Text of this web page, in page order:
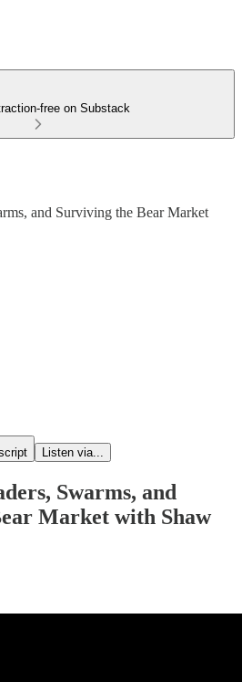
free on Substack
and Surviving the Bear Market
Listen via...
Swarms, and
Market with Shaw